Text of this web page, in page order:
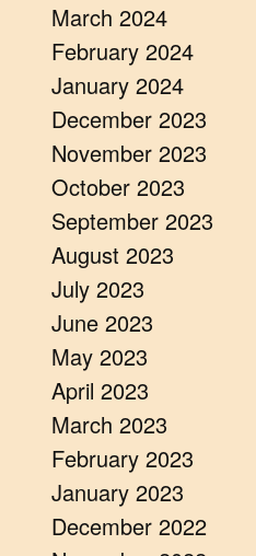
March 2024
February 2024
January 2024
December 2023
November 2023
October 2023
September 2023
August 2023
July 2023
June 2023
May 2023
April 2023
March 2023
February 2023
January 2023
December 2022